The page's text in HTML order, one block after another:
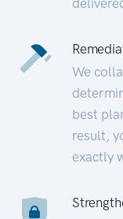
We
best
result,
exactly